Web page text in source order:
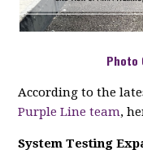
Photo
According to the
Purple Line team,
System Testing